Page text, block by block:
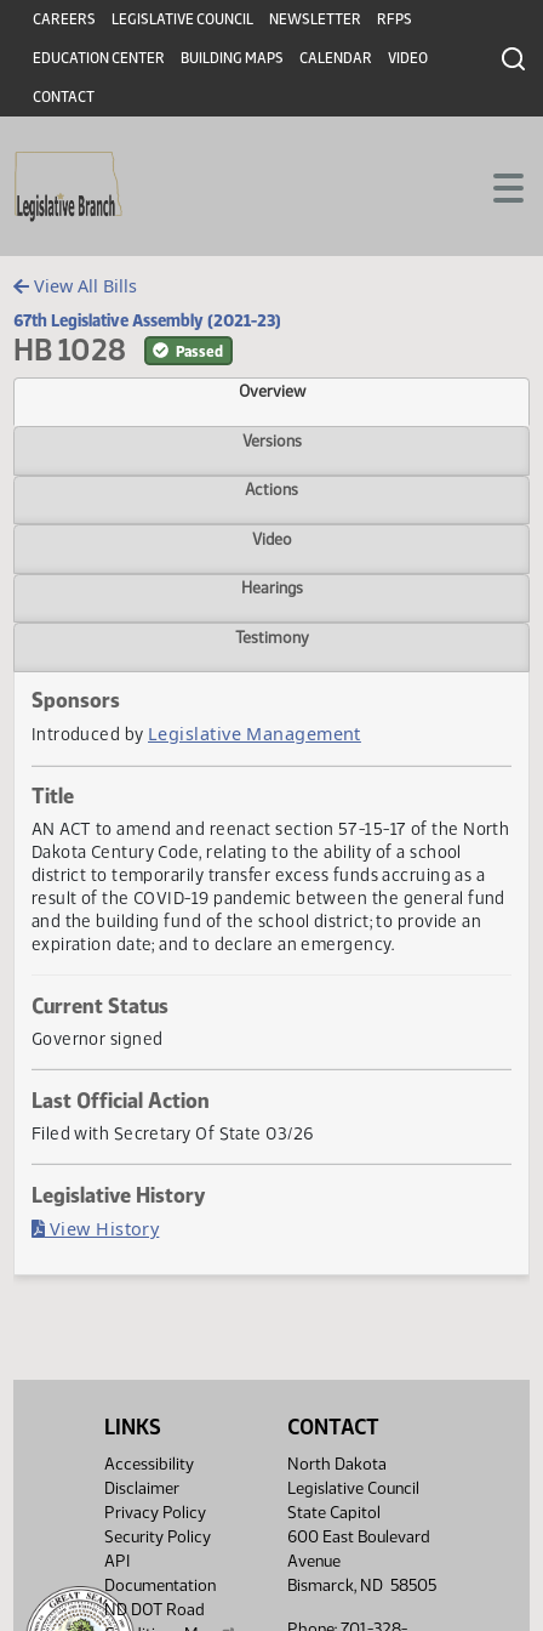
Skip to main content
Skip to main content
Header
CAREERS LEGISLATIVE COUNCIL NEWSLETTER RFPS
EDUCATION CENTER BUILDING MAPS CALENDAR VIDEO
CONTACT
View All Bills
67th Legislative Assembly (2021-23)
HB 1028 Passed
Overview
Versions
Actions
Video
Hearings
Legislative Management
Title
AN ACT to amend and reenact section 57-15-17 of the
Dakota Century Code, relating to the ability of a school
result of the COVID-19 pandemic between the general
expiration date; and to declare an emergency.
Current Status
Last Official Action
LINKS
Accessibility
Disclaimer
Privacy Policy
Security Policy
API
Documentation
ND DOT Road
CONTACT
North Dakota
Legislative Council
State Capitol
600 East Boulevard
Avenue
Bismarck, ND 58505